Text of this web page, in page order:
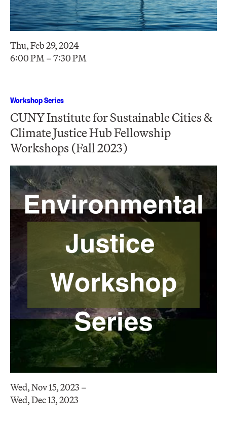
Thu, Feb 29, 2024
6:00 PM – 7:30 PM
Workshop Series
CUNY Institute for Sustainable Cities &
Climate Justice Hub Fellowship
Workshops (Fall 2023)
Wed, Nov 15, 2023 –
Wed, Dec 13, 2023